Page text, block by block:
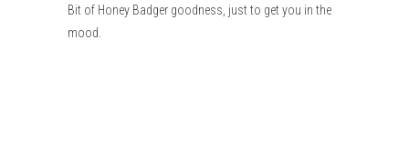
Bit of Honey Badger goodness, just to get you in the
mood.